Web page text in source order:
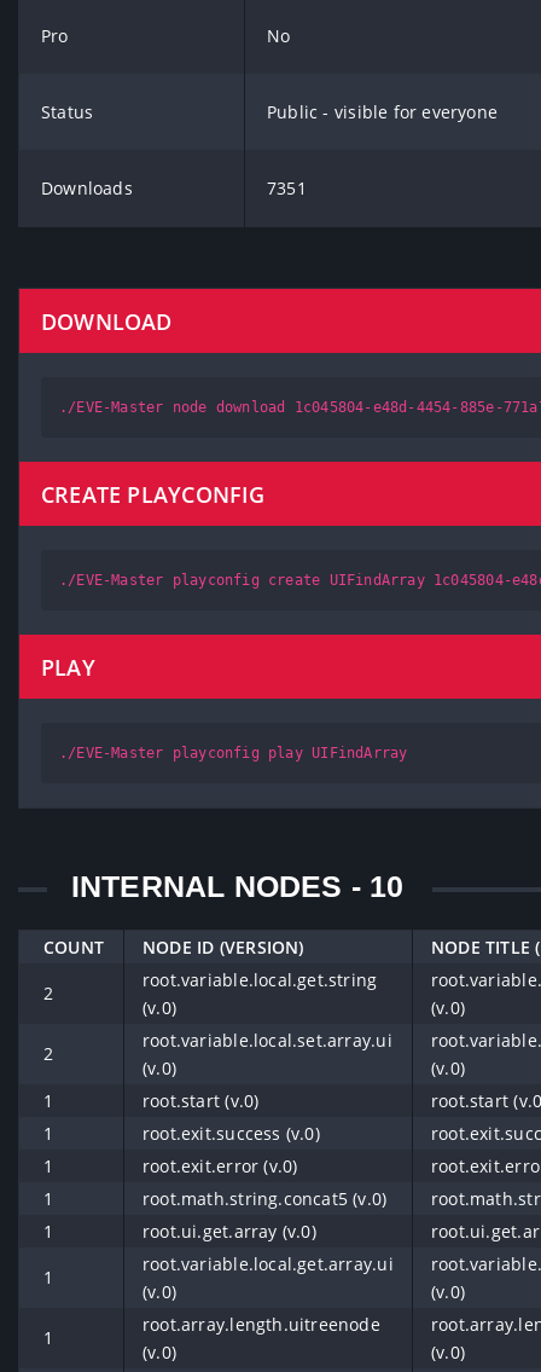
Pro No
Status Public - visible for everyone
Downloads 7351
DOWNLOAD
./EVE-Master node download 1c045804-e48d-4454-885e-
CREATE PLAYCONFIG
./EVE-Master playconfig create UIFindArray 1c045804-
PLAY
./EVE-Master playconfig play UIFindArray
INTERNAL NODES - 10
COUNT NODE ID (VERSION)
NODE TITLE
2
root.variable.local.get.string
(v.0)
(v.0)
2
root.variable.local.set.array.ui
(v.0)
(v.0)
1
root.start (v.0)
root.start
1
root.exit.success (v.0)
1
root.exit.error (v.0)
1
root.math.string.concat5 (v.0)
1
root.ui.get.array (v.0)
1
root.variable.local.get.array.ui
(v.0)
(v.0)
1
root.array.length.uitreenode
(v.0)
(v.0)